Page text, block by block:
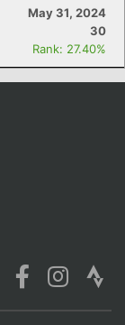
May 31, 2024
30
Rank: 27.40%